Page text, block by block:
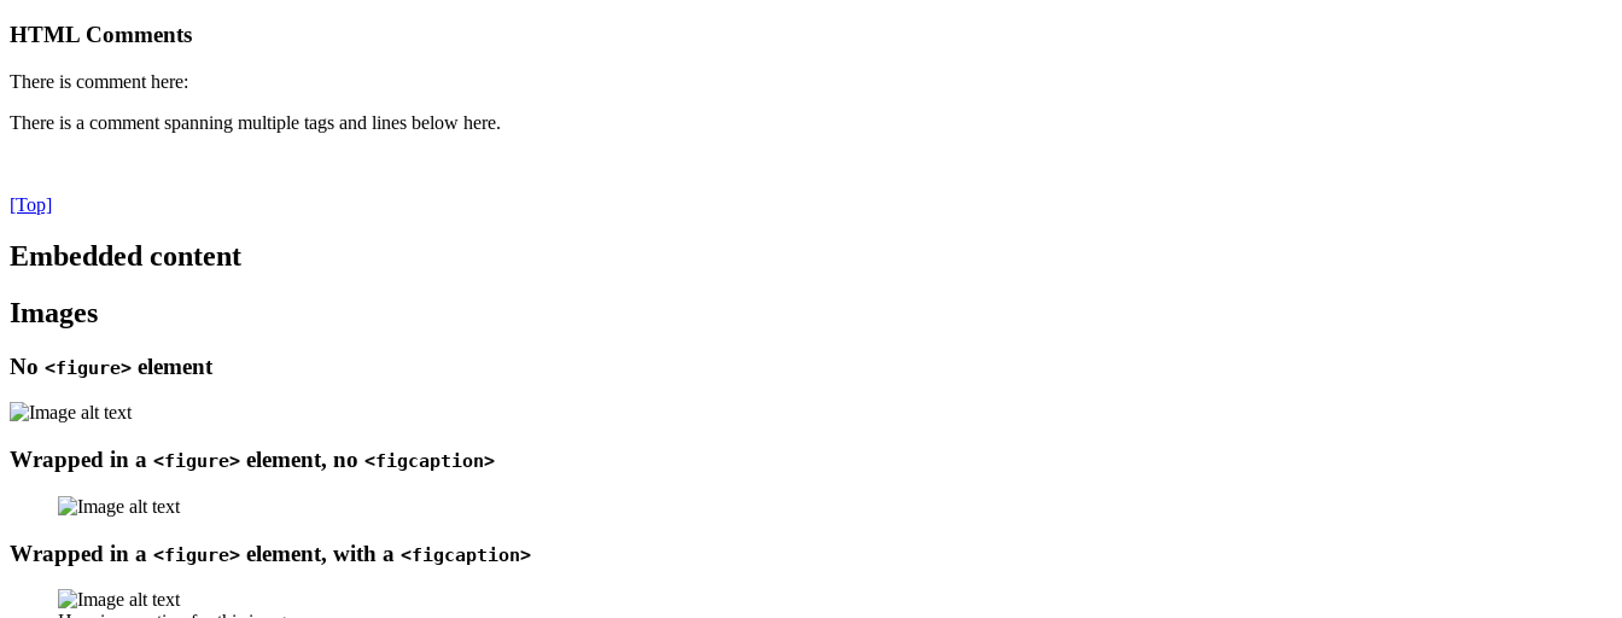
HTML Comments
There is comment here:
There is a comment spanning multiple tags and lines below here.
[Top]
Embedded content
Images
No <figure> element
Wrapped in a <figure> element, no <figcaption>
Wrapped in a <figure> element, with a <figcaption>